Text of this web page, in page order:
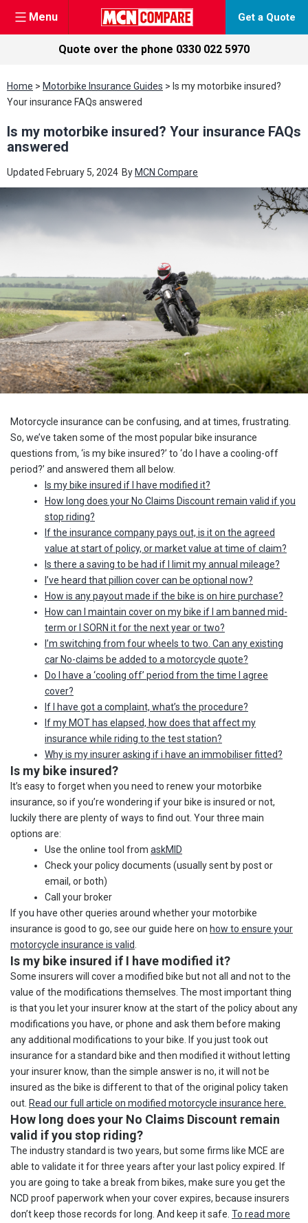
to
content
Menu Get a Quote
Quote over the phone 0330 022 5970
Home > Motorbike Insurance Guides > Is my motorbike insured?
Your insurance FAQs answered
Is my motorbike insured? Your insurance FAQs
answered
Updated February 5, 2024 By MCN Compare
Motorcycle insurance can be confusing, and at times, frustrating.
So, we’ve taken some of the most popular bike insurance
questions from, ‘is my bike insured?’ to ‘do I have a cooling-off
period?’ and answered them all below.
Is my bike insured if I have modified it?
How long does your No Claims Discount remain valid if you
stop riding?
If the insurance company pays out, is it on the agreed
value at start of policy, or market value at time of claim?
Is there a saving to be had if I limit my annual mileage?
I’ve heard that pillion cover can be optional now?
How is any payout made if the bike is on hire purchase?
How can I maintain cover on my bike if I am banned mid-
term or I SORN it for the next year or two?
I’m switching from four wheels to two. Can any existing
car No-claims be added to a motorcycle quote?
Do I have a ‘cooling off’ period from the time I agree
cover?
If I have got a complaint, what’s the procedure?
If my MOT has elapsed, how does that affect my
insurance while riding to the test station?
Why is my insurer asking if i have an immobiliser fitted?
Is my bike insured?
It’s easy to forget when you need to renew your motorbike
insurance, so if you’re wondering if your bike is insured or not,
luckily there are plenty of ways to find out. Your three main
options are:
Use the online tool from askMID
Check your policy documents (usually sent by post or
email, or both)
Call your broker
If you have other queries around whether your motorbike
insurance is good to go, see our guide here on how to ensure your
motorcycle insurance is valid
Is my bike insured if I have modified it?
Some insurers will cover a modified bike but not all and not to the
value of the modifications themselves. The most important thing
is that you let your insurer know at the start of the policy about any
modifications you have, or phone and ask them before making
any additional modifications to your bike. If you just took out
insurance for a standard bike and then modified it without letting
your insurer know, than the simple answer is no, it will not be
insured as the bike is different to that of the original policy taken
out. Read our full article on modified motorcycle insurance here.
How long does your No Claims Discount remain
valid if you stop riding?
The industry standard is two years, but some firms like MCE are
able to validate it for three years after your last policy expired. If
you are going to take a break from bikes, make sure you get the
NCD proof paperwork when your cover expires, because insurers
don’t keep those records for long. And keep it safe. To read more